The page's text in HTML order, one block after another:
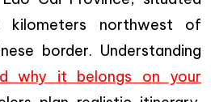
kilometers northwest of
border. Understanding
why it belongs on your